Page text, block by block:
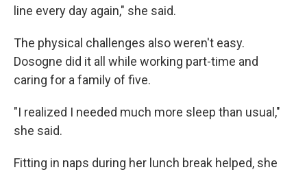
line every day again," she said.
The physical challenges also weren't easy.
Dosogne did it all while working part-time and
caring for a family of five.
"I realized I needed much more sleep than usual,"
she said.
Fitting in naps during her lunch break helped, she